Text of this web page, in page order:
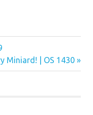
Miniard! | OS 1430